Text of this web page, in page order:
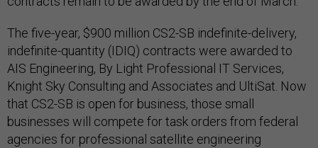
The five-year, $900 million CS2-SB indefinite-delivery,
indefinite-quantity (IDIQ) contracts were awarded to
AIS Engineering, By Light Professional IT Services,
Knight Sky Consulting and Associates and UltiSat. Now
that CS2-SB is open for business, those small
businesses will compete for task orders from federal
agencies for professional satellite engineering